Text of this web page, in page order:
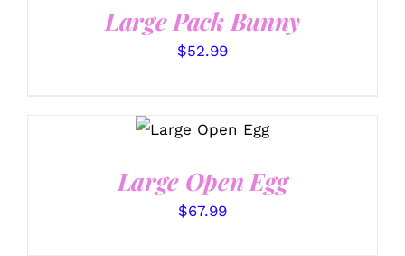
Large Pack Bunny
$52.99
OPTIONS
/
Large Open Egg
$67.99